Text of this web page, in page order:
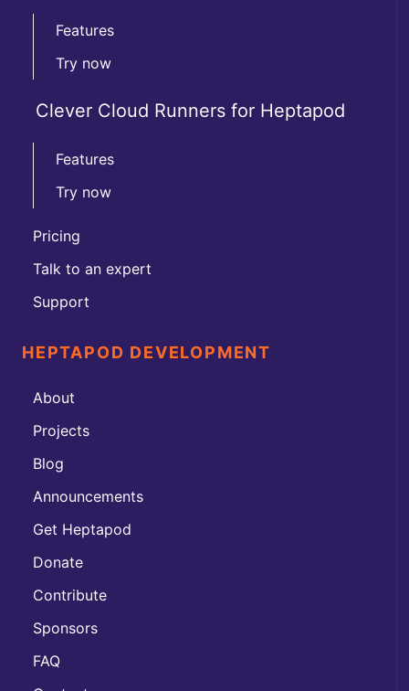
Features
Try now
Clever Cloud Runners for Heptapod
Features
Try now
Pricing
Talk to an expert
Support
HEPTAPOD DEVELOPMENT
About
Projects
Blog
Announcements
Get Heptapod
Donate
Contribute
Sponsors
FAQ